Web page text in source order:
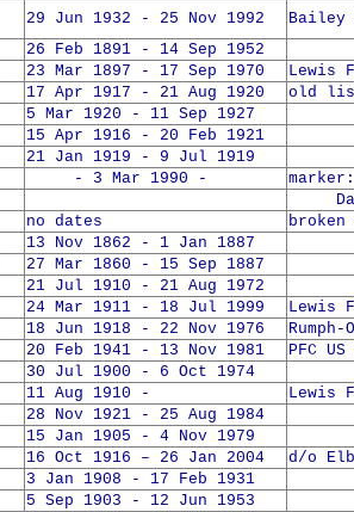
29 Jun 1932 - 25 Nov 1992
Bailey
26 Feb 1891 - 14 Sep 1952
23 Mar 1897 - 17 Sep 1970
Lewis
17 Apr 1917 - 21 Aug 1920
old
5 Mar 1920 - 11 Sep 1927
15 Apr 1916 - 20 Feb 1921
21 Jan 1919 - 9 Jul 1919
- 3 Mar 1990 -
no dates
broken
13 Nov 1862 - 1 Jan 1887
27 Mar 1860 - 15 Sep 1887
21 Jul 1910 - 21 Aug 1972
24 Mar 1911 - 18 Jul 1999
Lewis
18 Jun 1918 - 22 Nov 1976
20 Feb 1941 - 13 Nov 1981
PFC US
30 Jul 1900 - 6 Oct 1974
11 Aug 1910 -
Lewis
28 Nov 1921 - 25 Aug 1984
15 Jan 1905 - 4 Nov 1979
16 Oct 1916 – 26 Jan 2004
d/o
3 Jan 1908 - 17 Feb 1931
5 Sep 1903 - 12 Jun 1953